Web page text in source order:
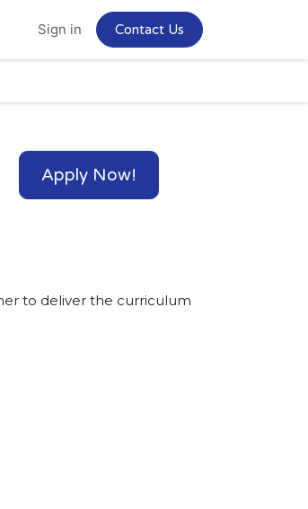
Sign in Contact Us
Apply Now!
to deliver the curriculum